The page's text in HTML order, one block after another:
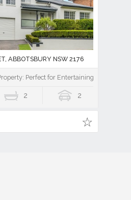
ABBOTSBURY NSW 2176
Perfect for Entertaining
2 2